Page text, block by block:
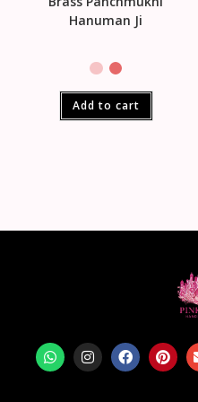
Hanuman Ji
Add to cart